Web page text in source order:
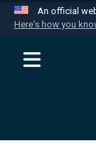
An official
Here's how you